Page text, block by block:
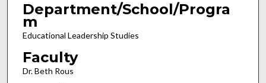
Department/School/Progra
m
Educational Leadership Studies
Faculty
Dr. Beth Rous